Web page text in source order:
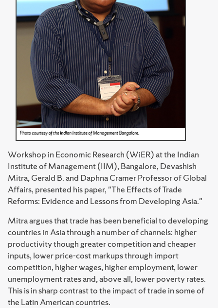
Workshop in Economic Research (WiER) at the Indian
Institute of Management (IIM), Bangalore, Devashish
Mitra, Gerald B. and Daphna Cramer Professor of Global
Affairs, presented his paper, "The Effects of Trade
Reforms: Evidence and Lessons from Developing Asia."
Mitra argues that trade has been beneficial to developing
countries in Asia through a number of channels: higher
productivity though greater competition and cheaper
inputs, lower price-cost markups through import
competition, higher wages, higher employment, lower
unemployment rates and, above all, lower poverty rates.
This is in sharp contrast to the impact of trade in some of
the Latin American countries.